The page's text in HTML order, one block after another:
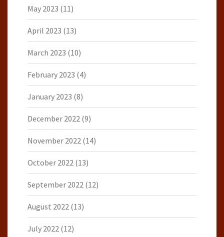
May 2023 (11)
April 2023 (13)
March 2023 (10)
February 2023 (4)
January 2023 (8)
December 2022 (9)
November 2022 (14)
October 2022 (13)
September 2022 (12)
August 2022 (13)
July 2022 (12)